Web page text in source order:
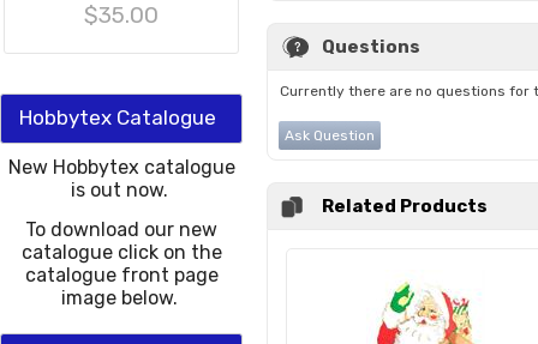
$35.00
Hobbytex Catalogue
New Hobbytex catalogue
is out now.
To download our new
catalogue click on the
catalogue front page
image below.
Questions
Currently there are no questions for
Ask Question
Related Products